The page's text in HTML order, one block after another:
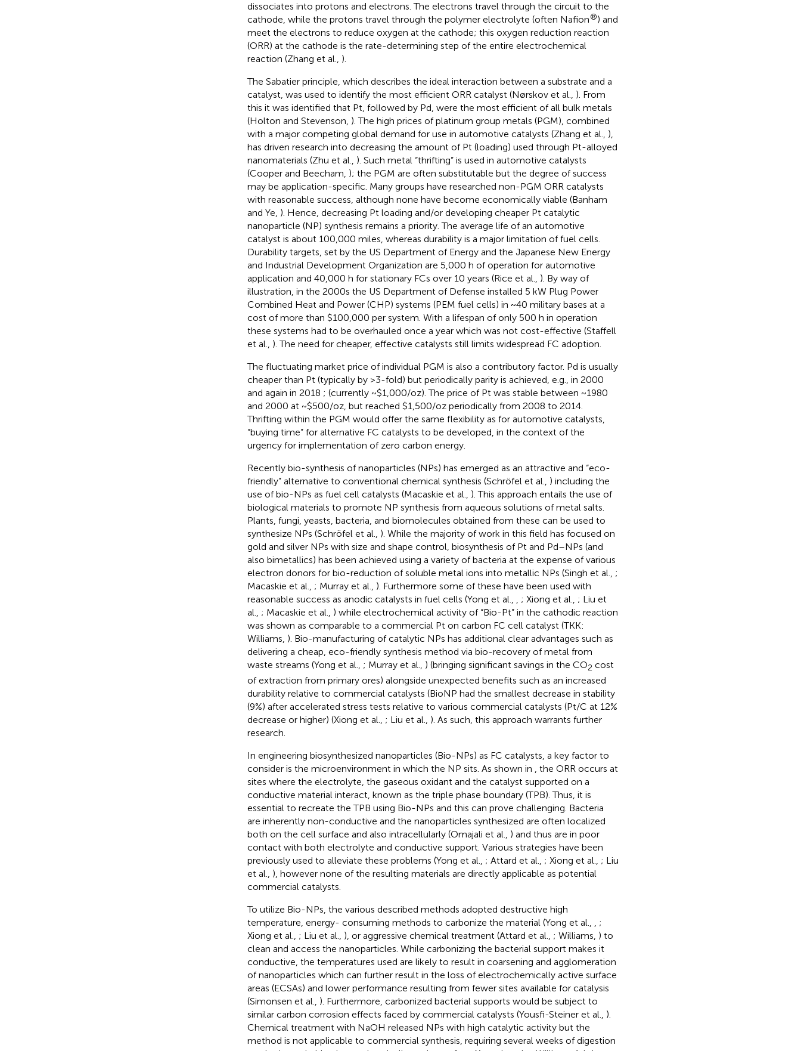
dissociates into protons and electrons. The electrons travel through the circuit to the
cathode, while the protons travel through the polymer electrolyte (often Nafion®) and
meet the electrons to reduce oxygen at the cathode; this oxygen reduction reaction
(ORR) at the cathode is the rate-determining step of the entire electrochemical
reaction (Zhang et al., ).
The Sabatier principle, which describes the ideal interaction between a substrate and a
catalyst, was used to identify the most efficient ORR catalyst (Nørskov et al., ). From
this it was identified that Pt, followed by Pd, were the most efficient of all bulk metals
(Holton and Stevenson, ). The high prices of platinum group metals (PGM), combined
with a major competing global demand for use in automotive catalysts (Zhang et al., ),
has driven research into decreasing the amount of Pt (loading) used through Pt-alloyed
nanomaterials (Zhu et al., ). Such metal “thrifting” is used in automotive catalysts
(Cooper and Beecham, ); the PGM are often substitutable but the degree of success
may be application-specific. Many groups have researched non-PGM ORR catalysts
with reasonable success, although none have become economically viable (Banham
and Ye, ). Hence, decreasing Pt loading and/or developing cheaper Pt catalytic
nanoparticle (NP) synthesis remains a priority. The average life of an automotive
catalyst is about 100,000 miles, whereas durability is a major limitation of fuel cells.
Durability targets, set by the US Department of Energy and the Japanese New Energy
and Industrial Development Organization are 5,000 h of operation for automotive
application and 40,000 h for stationary FCs over 10 years (Rice et al., ). By way of
illustration, in the 2000s the US Department of Defense installed 5 kW Plug Power
Combined Heat and Power (CHP) systems (PEM fuel cells) in ~40 military bases at a
cost of more than $100,000 per system. With a lifespan of only 500 h in operation
these systems had to be overhauled once a year which was not cost-effective (Staffell
et al., ). The need for cheaper, effective catalysts still limits widespread FC adoption.
The fluctuating market price of individual PGM is also a contributory factor. Pd is usually
cheaper than Pt (typically by >3-fold) but periodically parity is achieved, e.g., in 2000
and again in 2018 ; (currently ~$1,000/oz). The price of Pt was stable between ~1980
and 2000 at ~$500/oz, but reached $1,500/oz periodically from 2008 to 2014.
Thrifting within the PGM would offer the same flexibility as for automotive catalysts,
“buying time” for alternative FC catalysts to be developed, in the context of the
urgency for implementation of zero carbon energy.
Recently bio-synthesis of nanoparticles (NPs) has emerged as an attractive and “eco-
friendly” alternative to conventional chemical synthesis (Schröfel et al., ) including the
use of bio-NPs as fuel cell catalysts (Macaskie et al., ). This approach entails the use of
biological materials to promote NP synthesis from aqueous solutions of metal salts.
Plants, fungi, yeasts, bacteria, and biomolecules obtained from these can be used to
synthesize NPs (Schröfel et al., ). While the majority of work in this field has focused on
gold and silver NPs with size and shape control, biosynthesis of Pt and Pd–NPs (and
also bimetallics) has been achieved using a variety of bacteria at the expense of various
electron donors for bio-reduction of soluble metal ions into metallic NPs (Singh et al., ;
Macaskie et al., ; Murray et al., ). Furthermore some of these have been used with
reasonable success as anodic catalysts in fuel cells (Yong et al., , ; Xiong et al., ; Liu et
al., ; Macaskie et al., ) while electrochemical activity of “Bio-Pt” in the cathodic reaction
was shown as comparable to a commercial Pt on carbon FC cell catalyst (TKK:
Williams, ). Bio-manufacturing of catalytic NPs has additional clear advantages such as
delivering a cheap, eco-friendly synthesis method via bio-recovery of metal from
waste streams (Yong et al., ; Murray et al., ) (bringing significant savings in the CO2 cost
of extraction from primary ores) alongside unexpected benefits such as an increased
durability relative to commercial catalysts (BioNP had the smallest decrease in stability
(9%) after accelerated stress tests relative to various commercial catalysts (Pt/C at 12%
decrease or higher) (Xiong et al., ; Liu et al., ). As such, this approach warrants further
research.
In engineering biosynthesized nanoparticles (Bio-NPs) as FC catalysts, a key factor to
consider is the microenvironment in which the NP sits. As shown in , the ORR occurs at
sites where the electrolyte, the gaseous oxidant and the catalyst supported on a
conductive material interact, known as the triple phase boundary (TPB). Thus, it is
essential to recreate the TPB using Bio-NPs and this can prove challenging. Bacteria
are inherently non-conductive and the nanoparticles synthesized are often localized
both on the cell surface and also intracellularly (Omajali et al., ) and thus are in poor
contact with both electrolyte and conductive support. Various strategies have been
previously used to alleviate these problems (Yong et al., ; Attard et al., ; Xiong et al., ; Liu
et al., ), however none of the resulting materials are directly applicable as potential
commercial catalysts.
To utilize Bio-NPs, the various described methods adopted destructive high
temperature, energy- consuming methods to carbonize the material (Yong et al., , ;
Xiong et al., ; Liu et al., ), or aggressive chemical treatment (Attard et al., ; Williams, ) to
clean and access the nanoparticles. While carbonizing the bacterial support makes it
conductive, the temperatures used are likely to result in coarsening and agglomeration
of nanoparticles which can further result in the loss of electrochemically active surface
areas (ECSAs) and lower performance resulting from fewer sites available for catalysis
(Simonsen et al., ). Furthermore, carbonized bacterial supports would be subject to
similar carbon corrosion effects faced by commercial catalysts (Yousfi-Steiner et al., ).
Chemical treatment with NaOH released NPs with high catalytic activity but the
method is not applicable to commercial synthesis, requiring several weeks of digestion